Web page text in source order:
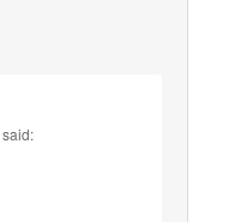
said: